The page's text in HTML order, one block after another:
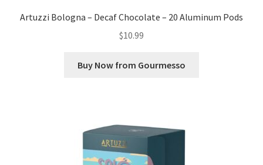
Artuzzi Bologna – Decaf Chocolate – 20 Aluminum Pods
$10.99
Buy Now from Gourmesso